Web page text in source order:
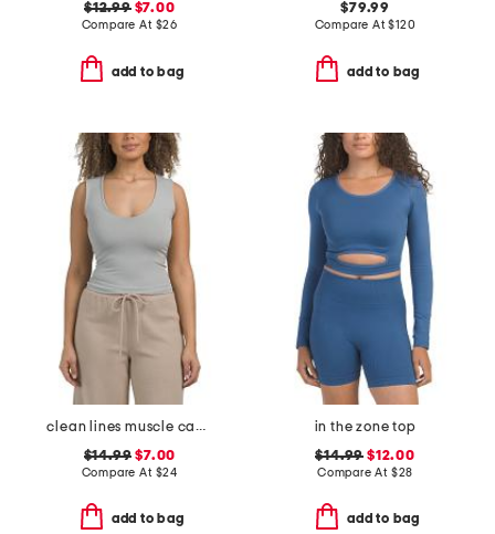
$12.99$7.00
Compare At $26
add to bag
$79.99
Compare At$120
add to bag
clean lines muscle camisole
$14.99 $7.00
Compare At $24
add to bag
in the zone top
$14.99 $12.00
Compare At $28
add to bag